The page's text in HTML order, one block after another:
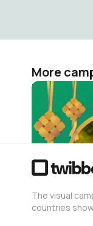
More
idul fitri el
M.Agung
3
The visual
countries